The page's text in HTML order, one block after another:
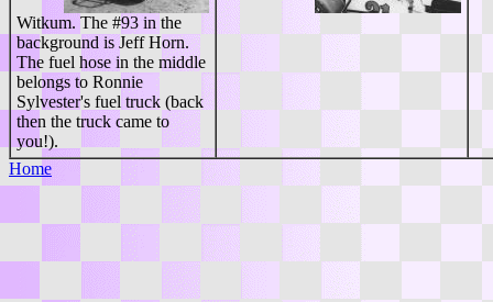
Witkum. The #93 in the
background is Jeff Horn.
The fuel hose in the middle
belongs to Ronnie
Sylvester's fuel truck (back
then the truck came to
you!).
Home